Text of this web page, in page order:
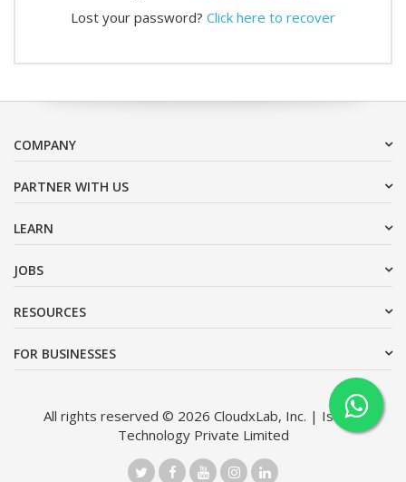
Lost your password? Click here to recover
COMPANY
PARTNER WITH US
LEARN
JOBS
RESOURCES
FOR BUSINESSES
All rights reserved © 2026 CloudxLab, Inc. | Issimo
Technology Private Limited